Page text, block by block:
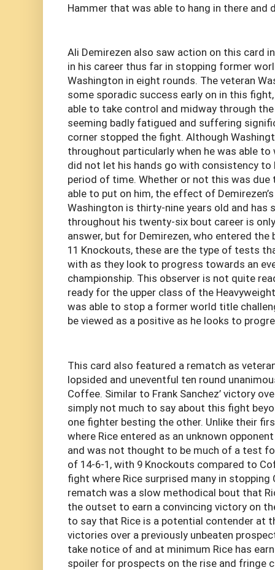
Hammer that was able to hang in there and
Ali Demirezen also saw action on this card
in his career thus far in stopping former
Washington in eight rounds. The veteran
some sporadic success early on in this
able to take control and midway through
seeming badly fatigued and suffering
corner stopped the fight. Although
throughout particularly when he was able to
did not let his hands go with consistency
period of time. Whether or not this was due
able to put on him, the effect of
Washington is thirty-nine years old and has
throughout his twenty-six bout career is
answer, but for Demirezen, who entered
11 Knockouts, these are the type of tests
with as they look to progress towards an
championship. This observer is not quite
ready for the upper class of the
was able to stop a former world title
be viewed as a positive as he looks to
This card also featured a rematch as
lopsided and uneventful ten round
Coffee. Similar to Frank Sanchez’ victory
simply not much to say about this fight
one fighter besting the other. Unlike their
where Rice entered as an unknown
and was not thought to be much of a test
of 14-6-1, with 9 Knockouts compared to
fight where Rice surprised many in
rematch was a slow methodical bout that
the outset to earn a convincing victory on
to say that Rice is a potential contender at
victories over a previously unbeaten
take notice of and at minimum Rice has
spoiler for prospects on the rise and fringe